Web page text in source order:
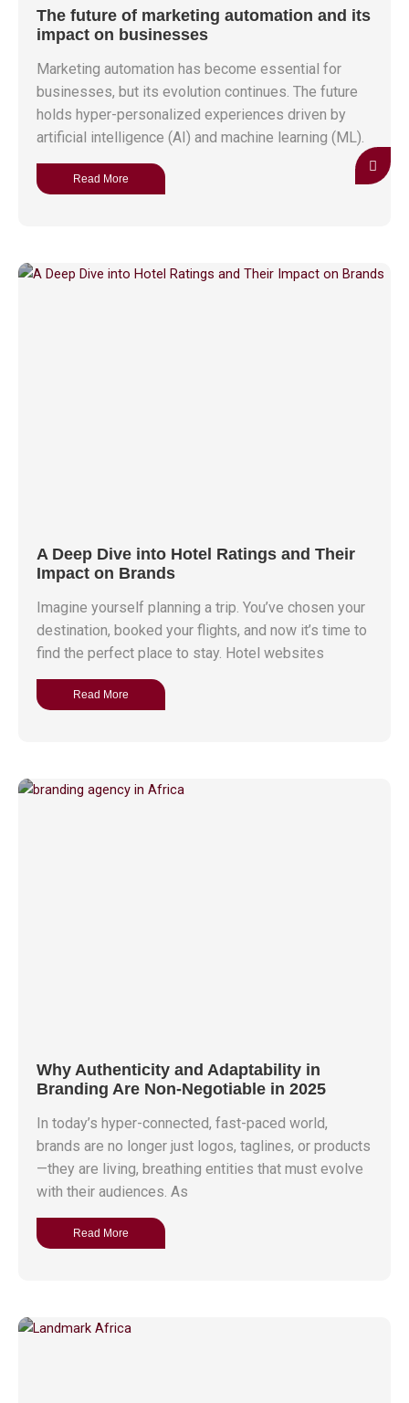
The future of marketing automation and its
impact on businesses
Marketing automation has become essential for
businesses, but its evolution continues. The future
holds hyper-personalized experiences driven by
artificial intelligence (AI) and machine learning (ML).
Read More
A Deep Dive into Hotel Ratings and Their
Impact on Brands
Imagine yourself planning a trip. You’ve chosen your
destination, booked your flights, and now it’s time to
find the perfect place to stay. Hotel websites
Read More
Why Authenticity and Adaptability in
Branding Are Non-Negotiable in 2025
In today’s hyper-connected, fast-paced world,
brands are no longer just logos, taglines, or products
—they are living, breathing entities that must evolve
with their audiences. As
Read More